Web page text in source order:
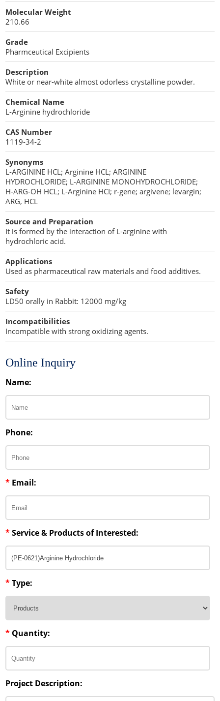
Cellulose Acetate
Compaction Excipients
Dry Granulation Excipients
Dry Powder Inhalation Excipients
Excipients
Foaming Agents
Hot Melt Extrusion Excipients
Hydrotropy Agent Excipients
Increased Bioavailability Excipients
Lipid Excipients
Penetration Enhancer Excipients
Propellant Cosmetic Chemicals
Stabilizers and Thickeners
Sweeteners
Protein Peptides
Molecular Weight
210.66
Grade
Pharmceutical Excipients
Description
White or near-white almost odorless crystalline powder.
Chemical Name
L-Arginine hydrochloride
CAS Number
1119-34-2
Synonyms
L-ARGININE HCL; Arginine HCL; ARGININE
HYDROCHLORIDE; L-ARGININE MONOHYDROCHLORIDE;
H-ARG-OH HCL; L-Arginine HCI; r-gene; argivene; levargin;
ARG, HCL
Source and Preparation
It is formed by the interaction of L-arginine with
hydrochloric acid.
Applications
Used as pharmaceutical raw materials and food additives.
Safety
LD50 orally in Rabbit: 12000 mg/kg
Incompatibilities
Incompatible with strong oxidizing agents.
Online Inquiry
Name:
Phone:
* Email:
*Service & Products of Interested:
*Type:
* Quantity:
Project Description: